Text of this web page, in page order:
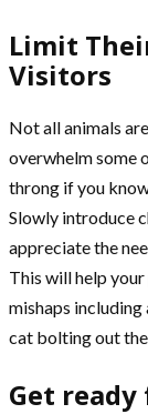
Limit
Visitors
Not all animals
overwhelm some
throng if you
Slowly introduce
appreciate the
This will help
mishaps
cat bolting out
Get ready